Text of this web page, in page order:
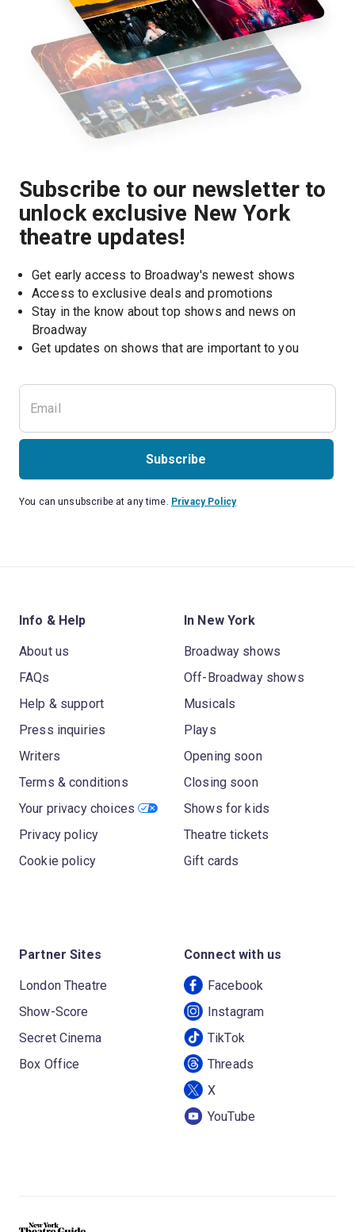
Subscribe to our newsletter to
unlock exclusive New York
theatre updates!
Get early access to Broadway's newest shows
Access to exclusive deals and promotions
Stay in the know about top shows and news on
Broadway
Get updates on shows that are important to you
Subscribe
You can unsubscribe at any time. Privacy Policy
Info & Help
About us
FAQs
Help & support
Press inquiries
Writers
Terms & conditions
Your privacy choices
Privacy policy
Cookie policy
In New York
Broadway shows
Off-Broadway shows
Musicals
Plays
Opening soon
Closing soon
Shows for kids
Theatre tickets
Gift cards
Partner Sites
London Theatre
Show-Score
Secret Cinema
Box Office
Connect with us
Facebook
Instagram
TikTok
Threads
X
YouTube